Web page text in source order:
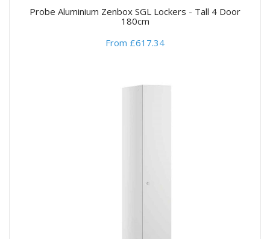
Probe Aluminium Zenbox SGL Lockers - Tall 4 Door
180cm
From £617.34